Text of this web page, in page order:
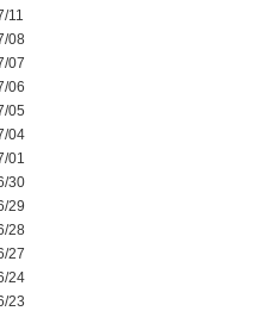
11
08
07
06
05
04
01
30
29
28
27
24
23